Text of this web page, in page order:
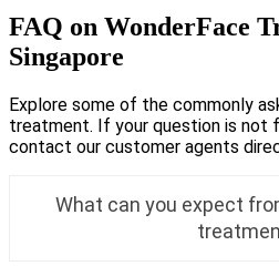
FAQ on WonderFace
Singapore
Explore some of the commonly
treatment. If your question is not
contact our customer agents
What can you expect